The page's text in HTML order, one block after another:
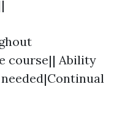
course|| Ability